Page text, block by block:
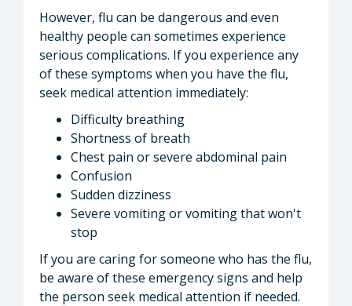
However, flu can be dangerous and even
healthy people can sometimes experience
serious complications. If you experience any
of these symptoms when you have the flu,
seek medical attention immediately:
Difficulty breathing
Shortness of breath
Chest pain or severe abdominal pain
Confusion
Sudden dizziness
Severe vomiting or vomiting that won't
stop
If you are caring for someone who has the flu,
be aware of these emergency signs and help
the person seek medical attention if needed.